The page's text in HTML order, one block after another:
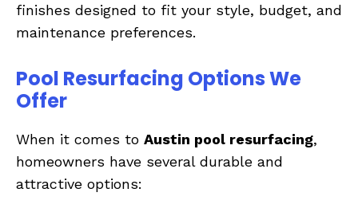
finishes designed to fit your style, budget, and
maintenance preferences.
Pool Resurfacing Options We
Offer
When it comes to Austin pool resurfacing,
homeowners have several durable and
attractive options: